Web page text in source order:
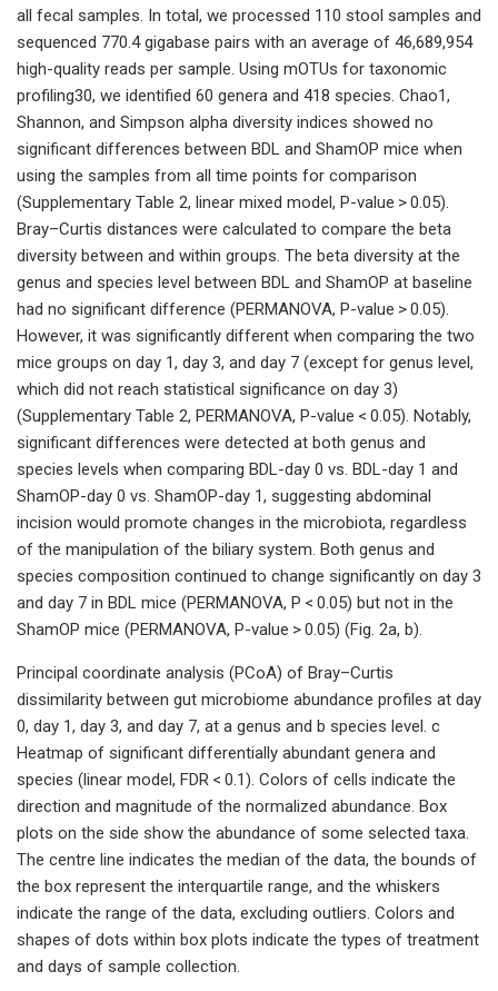
all fecal samples. In total, we processed 110 stool samples and
sequenced 770.4 gigabase pairs with an average of 46,689,954
high-quality reads per sample. Using mOTUs for taxonomic
profiling30, we identified 60 genera and 418 species. Chao1,
Shannon, and Simpson alpha diversity indices showed no
significant differences between BDL and ShamOP mice when
using the samples from all time points for comparison
(Supplementary Table 2, linear mixed model, P-value > 0.05).
Bray–Curtis distances were calculated to compare the beta
diversity between and within groups. The beta diversity at the
genus and species level between BDL and ShamOP at baseline
had no significant difference (PERMANOVA, P-value > 0.05).
However, it was significantly different when comparing the two
mice groups on day 1, day 3, and day 7 (except for genus level,
which did not reach statistical significance on day 3)
(Supplementary Table 2, PERMANOVA, P-value < 0.05). Notably,
significant differences were detected at both genus and
species levels when comparing BDL-day 0 vs. BDL-day 1 and
ShamOP-day 0 vs. ShamOP-day 1, suggesting abdominal
incision would promote changes in the microbiota, regardless
of the manipulation of the biliary system. Both genus and
species composition continued to change significantly on day 3
and day 7 in BDL mice (PERMANOVA, P < 0.05) but not in the
ShamOP mice (PERMANOVA, P-value > 0.05) (Fig. 2a, b).
Principal coordinate analysis (PCoA) of Bray–Curtis
dissimilarity between gut microbiome abundance profiles at day
0, day 1, day 3, and day 7, at a genus and b species level. c
Heatmap of significant differentially abundant genera and
species (linear model, FDR < 0.1). Colors of cells indicate the
direction and magnitude of the normalized abundance. Box
plots on the side show the abundance of some selected taxa.
The centre line indicates the median of the data, the bounds of
the box represent the interquartile range, and the whiskers
indicate the range of the data, excluding outliers. Colors and
shapes of dots within box plots indicate the types of treatment
and days of sample collection.